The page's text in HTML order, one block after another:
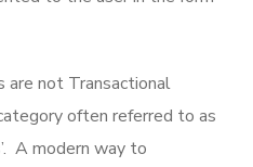
are not Transactional
often referred to as
A modern way to